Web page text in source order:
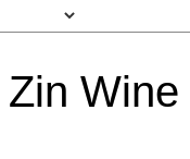
Wine